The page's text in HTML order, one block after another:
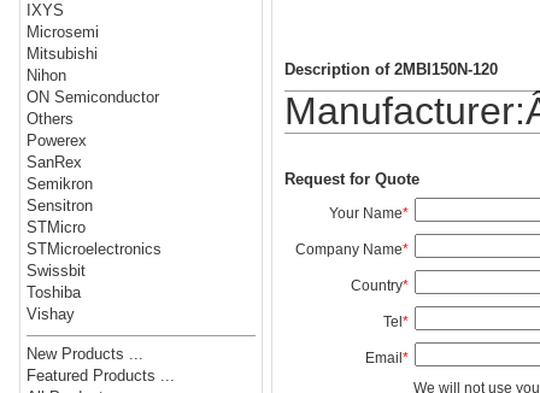
IXYS
Microsemi
Mitsubishi
Nihon
ON Semiconductor
Others
Powerex
SanRex
Semikron
Sensitron
STMicro
STMicroelectronics
Swissbit
Toshiba
Vishay
New Products ...
Featured Products ...
Description of 2MBI150N-120
Request for Quote
Your Name*
Company Name*
Country*
Tel*
Email*
We will not use